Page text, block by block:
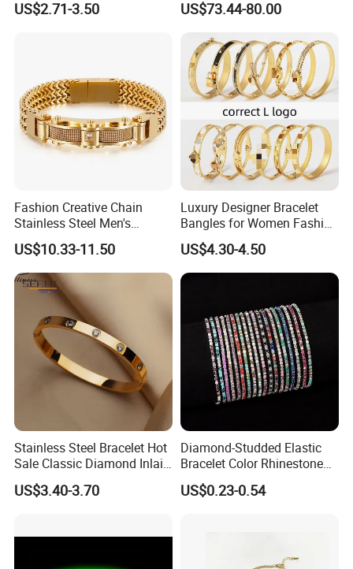
Bracelet
US$2.71-3.50 US$73.44-80.00
Fashion Creative Chain
Stainless Steel Men's
Magnetic Buckle Gold
Plated Zircon Bracelet
US$10.33-11.50
Luxury Designer Bracelet
Bangles for Women Fashion
Classic Jewelry Gift Jewelry
Accessories
US$4.30-4.50
Stainless Steel Bracelet Hot
Sale Classic Diamond Inlaid
Fashion Buckle Bangle
US$3.40-3.70
Diamond-Studded Elastic
Bracelet Color Rhinestone
Bracelet Advanced Sense
Jewelry
US$0.23-0.54